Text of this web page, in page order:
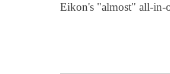
Eikon's "almost" all-in-